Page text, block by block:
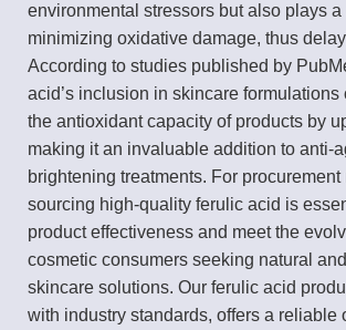
environmental stressors but also plays
minimizing oxidative damage, thus
According to studies published by
acid’s inclusion in skincare formulations
the antioxidant capacity of products by
making it an invaluable addition to anti-
brightening treatments. For procurement
sourcing high-quality ferulic acid is
product effectiveness and meet the
cosmetic consumers seeking natural
skincare solutions. Our ferulic acid
with industry standards, offers a reliable